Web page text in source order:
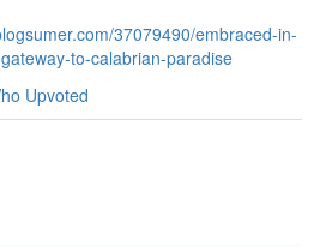
37079490/embraced-in-
to-calabrian-paradise
Upvoted